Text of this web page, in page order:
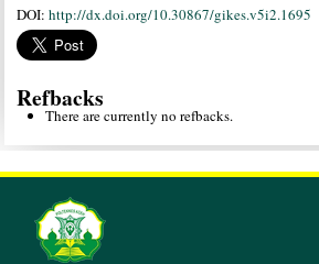
DOI:http://dx.doi.org/10.30867/gikes.v5i2.1695
Refbacks
There are currently no refbacks.